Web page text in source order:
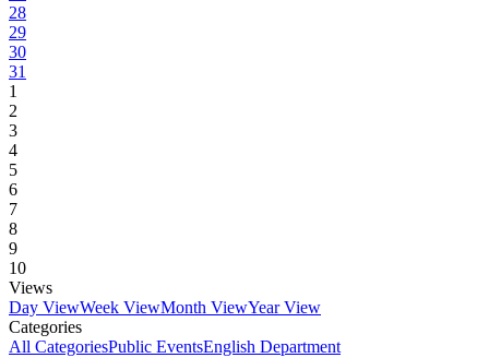
28
29
30
31
1
2
3
4
5
6
7
8
9
10
Views
Day ViewWeek ViewMonth ViewYear View
Categories
All CategoriesPublic EventsEnglish Department